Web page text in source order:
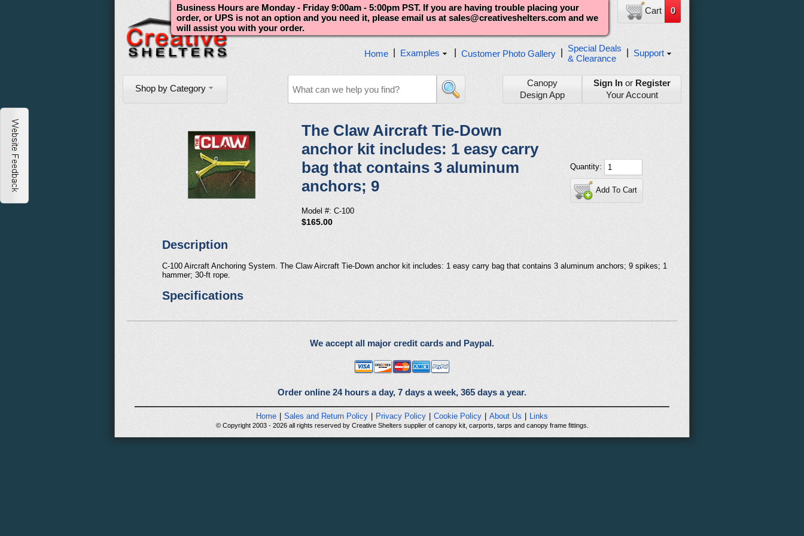
Cart 0
Shop by Category
Canopy
Design App
Sign Inor Register
Your Account
Home Examples Customer Photo Gallery
Special Deals
& Clearance
Support
Business Hours are Monday - Friday 9:00am - 5:00pm PST. If you are having trouble placing your
order, or UPS is not an option and you need it, please email us at sales@creativeshelters.com and we
will assist you with your order.
The Claw Aircraft Tie-Down
anchor kit includes: 1 easy carry
bag that contains 3 aluminum
anchors; 9
Model #: C-100
$165.00
Quantity:
Add To Cart
Description
C-100 Aircraft Anchoring System. The Claw Aircraft Tie-Down anchor kit includes: 1 easy carry bag that contains 3 aluminum anchors; 9 spikes; 1
hammer; 30-ft rope.
Specifications
We accept all major credit cards and Paypal.
Order online 24 hours a day, 7 days a week, 365 days a year.
Home Sales and Return Policy Privacy Policy Cookie Policy About Us Links
© Copyright 2003 - 2026 all rights reserved by Creative Shelters supplier of canopy kit, carports, tarps and canopy frame fittings.